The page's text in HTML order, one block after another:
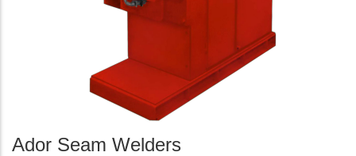
Ador Seam Welders